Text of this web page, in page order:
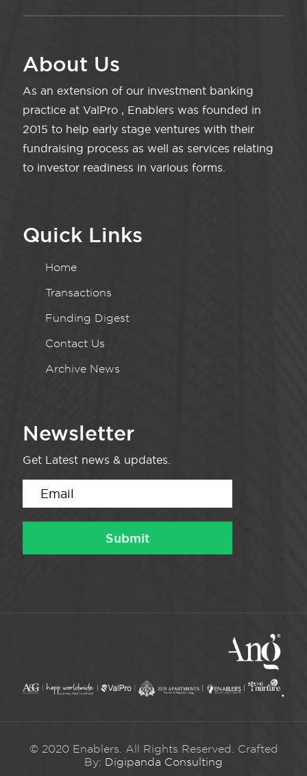
About Us
As an extension of our investment banking
practice at ValPro , Enablers was founded in
2015 to help early stage ventures with their
fundraising process as well as services relating
to investor readiness in various forms.
Quick Links
Home
Transactions
Funding Digest
Contact Us
Archive News
Newsletter
Get Latest news & updates.
© 2020 Enablers. All Rights Reserved. Crafted
By: Digipanda Consulting